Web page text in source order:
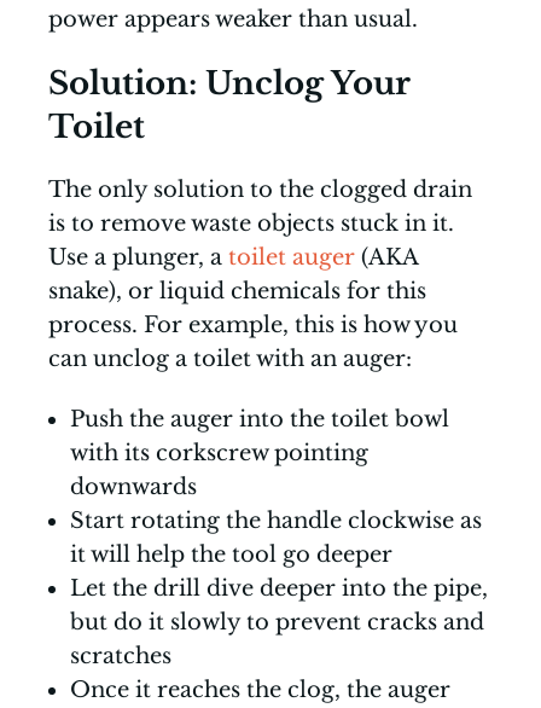
power appears weaker than usual.
Solution: Unclog Your
Toilet
The only solution to the clogged drain
is to remove waste objects stuck in it.
Use a plunger, a toilet auger (AKA
snake), or liquid chemicals for this
process. For example, this is how you
can unclog a toilet with an auger:
Push the auger into the toilet bowl
with its corkscrew pointing
downwards
Start rotating the handle clockwise as
it will help the tool go deeper
Let the drill dive deeper into the pipe,
but do it slowly to prevent cracks and
scratches
Once it reaches the clog, the auger